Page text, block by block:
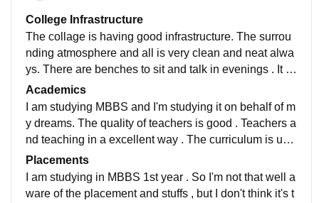
College Infrastructure
The collage is having good infrastructure. The surrou
nding atmosphere and all is very clean and neat alwa
ys. There are benches to sit and talk in evenings . It is
surrounded by many trees.campus is beautiful.
Academics
I am studying MBBS and I'm studying it on behalf of m
y dreams. The quality of teachers is good . Teachers a
nd teaching in a excellent way . The curriculum is upd
ated and have all the recent developments in the field
Placements
I am studying in MBBS 1st year . So I'm not that well a
ware of the placement and stuffs , but I don't think it's t